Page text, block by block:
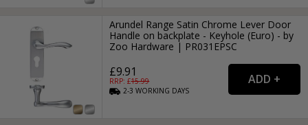
Arundel Range Satin Chrome Lever Door
Handle on backplate - Keyhole (Euro) - by
Zoo Hardware | PR031EPSC
£9.91
RRP: £15.99
2-3WORKING DAYS